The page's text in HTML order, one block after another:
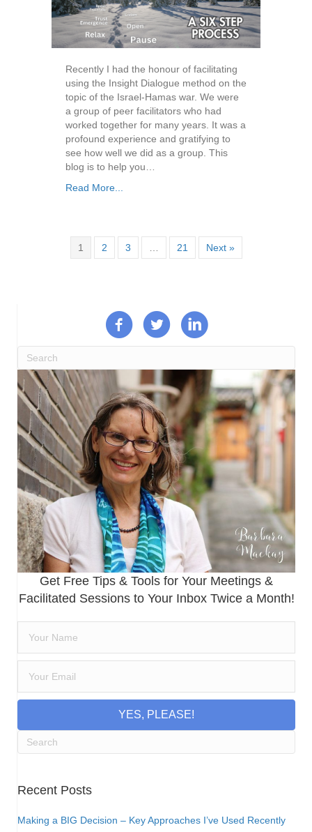
Recently I had the honour of facilitating
using the Insight Dialogue method on the
topic of the Israel-Hamas war. We were
a group of peer facilitators who had
worked together for many years. It was a
profound experience and gratifying to
see how well we did as a group. This
blog is to help you…
Read More...
1 2 3 21 Next »
Get Free Tips & Tools for Your Meetings &
Facilitated Sessions to Your Inbox Twice a Month!
YES, PLEASE!
Recent Posts
Making a BIG Decision – Key Approaches I’ve Used Recently